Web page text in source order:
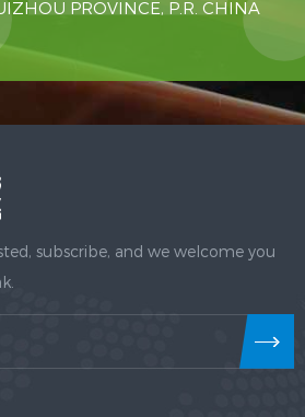
PROVINCE, P.R. CHINA
subscribe, and we welcome you